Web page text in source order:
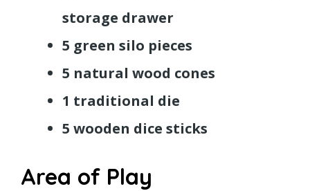
storage drawer
5 green silo pieces
5 natural wood cones
1 traditional die
5 wooden dice sticks
Area of Play